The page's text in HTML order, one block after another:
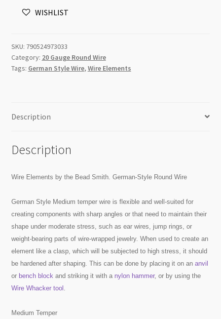
quantity
WISHLIST
SKU: 790524973033
Category: 20 Gauge Round Wire
Tags: German Style Wire, Wire Elements
Description
Description
Wire Elements by the Bead Smith. German-Style Round Wire
German Style Medium temper wire is flexible and well-suited for
creating components with sharp angles or that need to maintain their
shape under moderate stress, such as ear wires, jump rings, or
weight-bearing parts of wire-wrapped jewelry. When used to create an
element like a clasp, which will be subjected to high stress, it should
be hardened after shaping. This can be done by placing it on an anvil
or bench blockand striking it with a nylon hammer, or by using the
Wire Whacker tool .
Medium Temper